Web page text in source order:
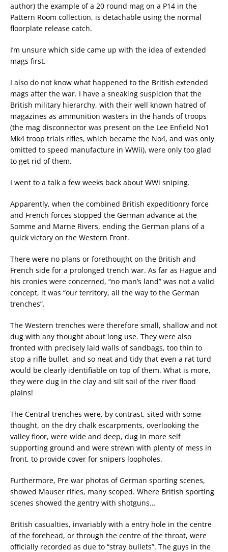
author) the example of a 20 round mag on a P14 in the
Pattern Room collection, is detachable using the normal
floorplate release catch.
I’m unsure which side came up with the idea of extended
mags first.
I also do not know what happened to the British extended
mags after the war. I have a sneaking suspicion that the
British military hierarchy, with their well known hatred of
magazines as ammunition wasters in the hands of troops
(the mag disconnector was present on the Lee Enfield No1
Mk4 troop trials rifles, which became the No4, and was only
omitted to speed manufacture in WWii), were only too glad
to get rid of them.
I went to a talk a few weeks back about WWi sniping.
Apparently, when the combined British expeditionry force
and French forces stopped the German advance at the
Somme and Marne Rivers, ending the German plans of a
quick victory on the Western Front.
There were no plans or forethought on the British and
French side for a prolonged trench war. As far as Hague and
his cronies were concerned, “no man’s land” was not a valid
concept, it was “our territory, all the way to the German
trenches”.
The Western trenches were therefore small, shallow and not
dug with any thought about long use. They were also
fronted with precisely laid walls of sandbags, too thin to
stop a rifle bullet, and so neat and tidy that even a rat turd
would be clearly identifiable on top of them. What is more,
they were dug in the clay and silt soil of the river flood
plains!
The Central trenches were, by contrast, sited with some
thought, on the dry chalk escarpments, overlooking the
valley floor, were wide and deep, dug in more self
supporting ground and were strewn with plenty of mess in
front, to provide cover for snipers loopholes.
Furthermore, Pre war photos of German sporting scenes,
showed Mauser rifles, many scoped. Where British sporting
scenes showed the gentry with shotguns…
British casualties, invariably with a entry hole in the centre
of the forehead, or through the centre of the throat, were
officially recorded as due to “stray bullets”. The guys in the